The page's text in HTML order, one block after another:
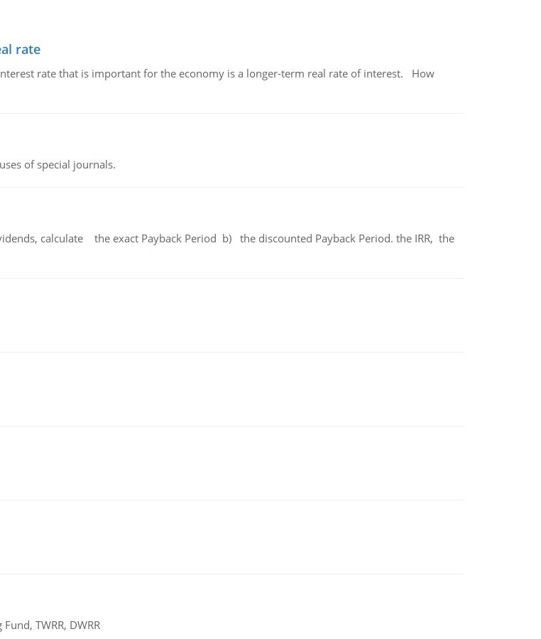
rate
rate that is important for the economy is a longer-term real rate of interest. How
of special journals.
calculate the exact Payback Period b) the discounted Payback Period. the IRR, the
TWRR, DWRR